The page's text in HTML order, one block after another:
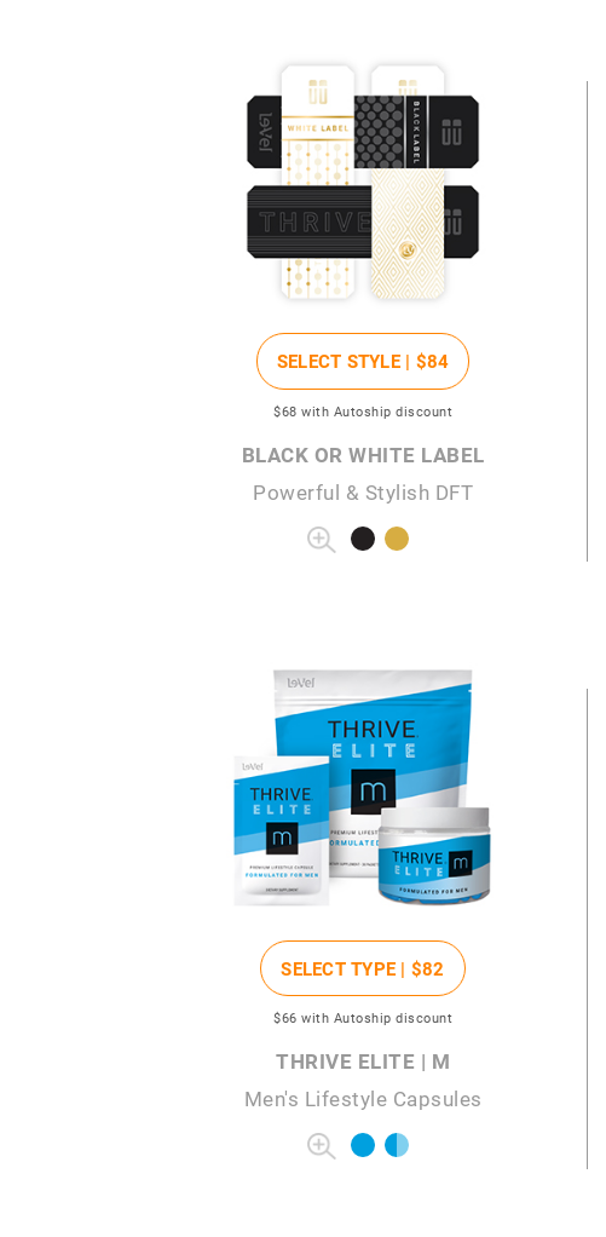
SELECT STYLE | $84
$68 with Autoship discount
BLACK OR WHITE LABEL
Powerful & Stylish DFT
SELECT TYPE | $82
$66 with Autoship discount
THRIVE ELITE | M
Men's Lifestyle Capsules